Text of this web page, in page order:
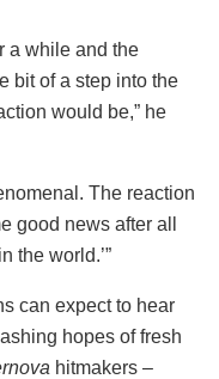
a while and the
bit of a step into the
would be,” he
The reaction
good news after all
the world.’”
can expect to hear
hopes of fresh
hitmakers –